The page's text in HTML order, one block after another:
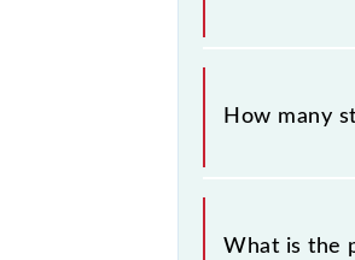
The 97409 PT-
How many
The 97409 PT-
What is the